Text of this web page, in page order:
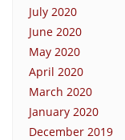
July 2020
June 2020
May 2020
April 2020
March 2020
January 2020
December 2019